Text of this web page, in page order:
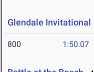
Glendale Invitational
800 1:50.07